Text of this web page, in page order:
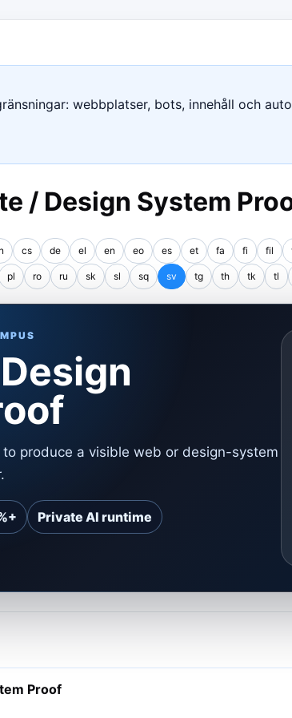
webbplatser, bots, innehåll och
/ Design System
cs de el en eo es et fa fi fil
pl ro ru sk sl sq sv tg th tk tl
produce a visible web or design-system
Private AI runtime
Proof